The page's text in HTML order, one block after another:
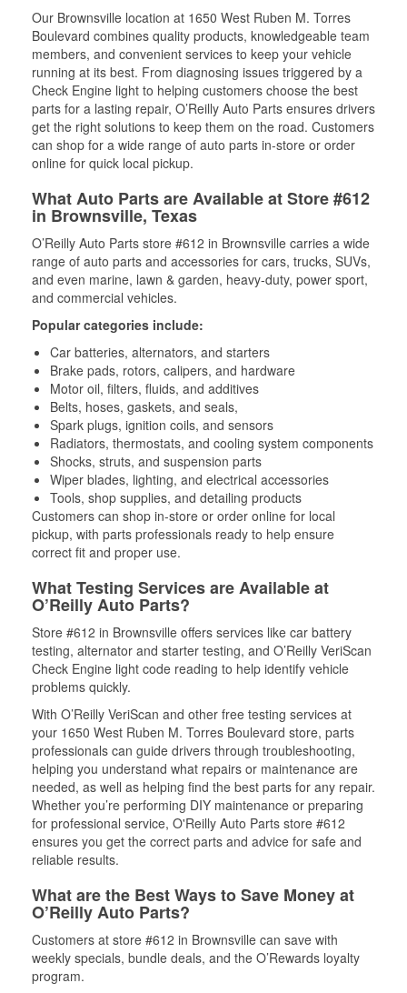
Our Brownsville location at 1650 West Ruben M. Torres
Boulevard combines quality products, knowledgeable team
members, and convenient services to keep your vehicle
running at its best. From diagnosing issues triggered by a
Check Engine light to helping customers choose the best
parts for a lasting repair, O’Reilly Auto Parts ensures drivers
get the right solutions to keep them on the road. Customers
can shop for a wide range of auto parts in-store or order
online for quick local pickup.
What Auto Parts are Available at Store #612
in Brownsville, Texas
O’Reilly Auto Parts store #612 in Brownsville carries a wide
range of auto parts and accessories for cars, trucks, SUVs,
and even marine, lawn & garden, heavy-duty, power sport,
and commercial vehicles.
Popular categories include:
Car batteries, alternators, and starters
Brake pads, rotors, calipers, and hardware
Motor oil, filters, fluids, and additives
Belts, hoses, gaskets, and seals,
Spark plugs, ignition coils, and sensors
Radiators, thermostats, and cooling system components
Shocks, struts, and suspension parts
Wiper blades, lighting, and electrical accessories
Tools, shop supplies, and detailing products
Customers can shop in-store or order online for local
pickup, with parts professionals ready to help ensure
correct fit and proper use.
What Testing Services are Available at
O’Reilly Auto Parts?
Store #612 in Brownsville offers services like car battery
testing, alternator and starter testing, and O’Reilly VeriScan
Check Engine light code reading to help identify vehicle
problems quickly.
With O’Reilly VeriScan and other free testing services at
your 1650 West Ruben M. Torres Boulevard store, parts
professionals can guide drivers through troubleshooting,
helping you understand what repairs or maintenance are
needed, as well as helping find the best parts for any repair.
Whether you’re performing DIY maintenance or preparing
for professional service, O'Reilly Auto Parts store #612
ensures you get the correct parts and advice for safe and
reliable results.
What are the Best Ways to Save Money at
O’Reilly Auto Parts?
Customers at store #612 in Brownsville can save with
weekly specials, bundle deals, and the O’Rewards loyalty
program.